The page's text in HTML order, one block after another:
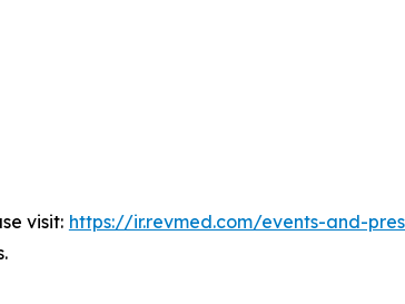
visit: https://ir.revmed.com/events-and-